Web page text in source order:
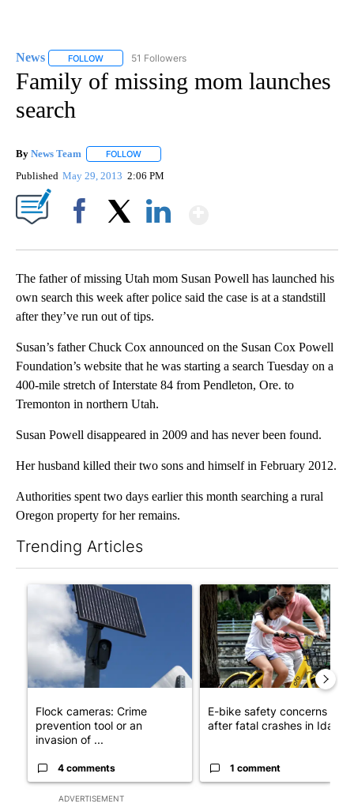
News FOLLOW FOLLOW "NEWS" TO RECEIVE NOTIFICATIONS ABOUT
51 Followers
Family of missing mom launches
search
By News Team FOLLOW
Published May 29, 2013 2:06 PM
The father of missing Utah mom Susan Powell has launched his
own search this week after police said the case is at a standstill
after they’ve run out of tips.
Susan’s father Chuck Cox announced on the Susan Cox Powell
Foundation’s website that he was starting a search Tuesday on a
400-mile stretch of Interstate 84 from Pendleton, Ore. to
Tremonton in northern Utah.
Susan Powell disappeared in 2009 and has never been found.
Her husband killed their two sons and himself in February 2012.
Authorities spent two days earlier this month searching a rural
Oregon property for her remains.
Trending Articles
ADVERTISEMENT
A trending article titled "Flock cameras: Crime prevention
Flock cameras: Crime
prevention tool or an
invasion of ...
4 comments
A trending article titled "E-
E-bike safety concerns
after fatal crashes in Idah...
1 comment